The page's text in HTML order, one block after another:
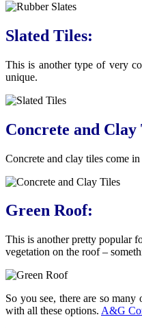
Slated Tiles:
This is another type of very
unique.
Concrete and Clay
Concrete and clay tiles come
Green Roof:
This is another pretty popular
vegetation on the roof –
So you see, there are so
with all these options. A&G